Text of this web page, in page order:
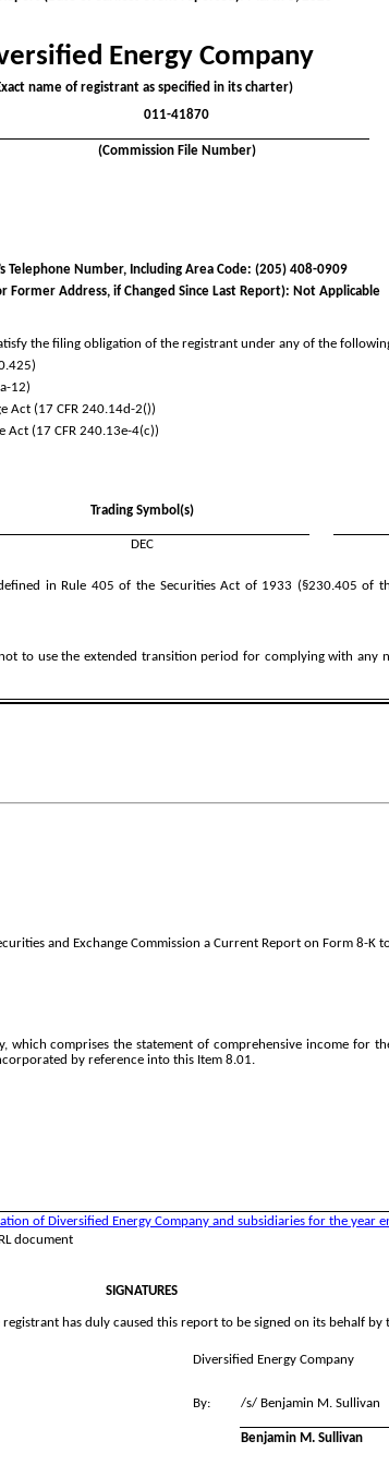
Energy Company
name of registrant as specified in its charter)
011-41870
(Commission File Number)
Telephone Number, Including Area Code: (205) 408-0909
Former Address, if Changed Since Last Report): Not Applicable
the filing obligation of the registrant under any of the
12)
Act (17 CFR 240.14d-2())
Act (17 CFR 240.13e-4(c))
Trading Symbol(s)
DEC
in Rule 405 of the Securities Act of 1933 (§230.405 of
to use the extended transition period for complying with
and Exchange Commission a Current Report on Form 8-
comprises the statement of comprehensive income for
by reference into this Item 8.01.
of Diversified Energy Company and subsidiaries for the year
document
SIGNATURES
has duly caused this report to be signed on its behalf
Diversified Energy Company
By: /s/ Benjamin M. Sullivan
Benjamin M. Sullivan